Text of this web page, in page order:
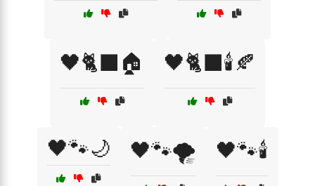
🖤🐈‍⬛🏠 🖤🐈‍⬛🕯️🍂
🖤🐾🌙 🖤🐾🌪️ 🖤🐾🕯️